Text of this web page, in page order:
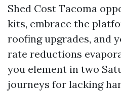
Shed Cost Tacoma
kits, embrace the
roofing upgrades, and
rate reductions
you element in two
journeys for lacking